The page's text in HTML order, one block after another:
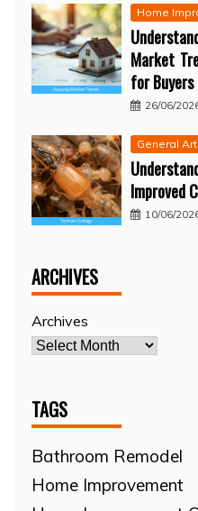
Home
Market
for
26/06/
General
Improved
10/06/
ARCHIVES
Archives
TAGS
Bathroom Remodel
Home Improvement